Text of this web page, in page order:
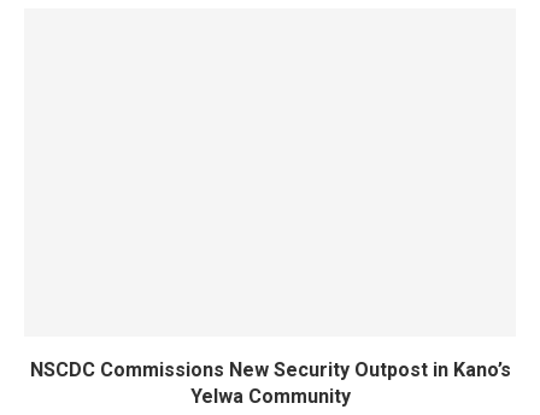
NSCDC Commissions New Security Outpost in Kano’s
Yelwa Community